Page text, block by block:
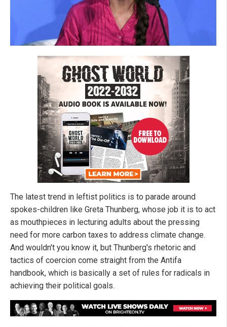
The latest trend in leftist politics is to parade around
spokes-children like Greta Thunberg, whose job it is to act
as mouthpieces in lecturing adults about the pressing
need for more carbon taxes to address climate change.
And wouldn't you know it, but Thunberg's rhetoric and
tactics of coercion come straight from the Antifa
handbook, which is basically a set of rules for radicals in
achieving their political goals.